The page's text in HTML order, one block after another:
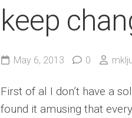
keep
May 6, 2013 0
First of al I don’t have a
found it amusing that